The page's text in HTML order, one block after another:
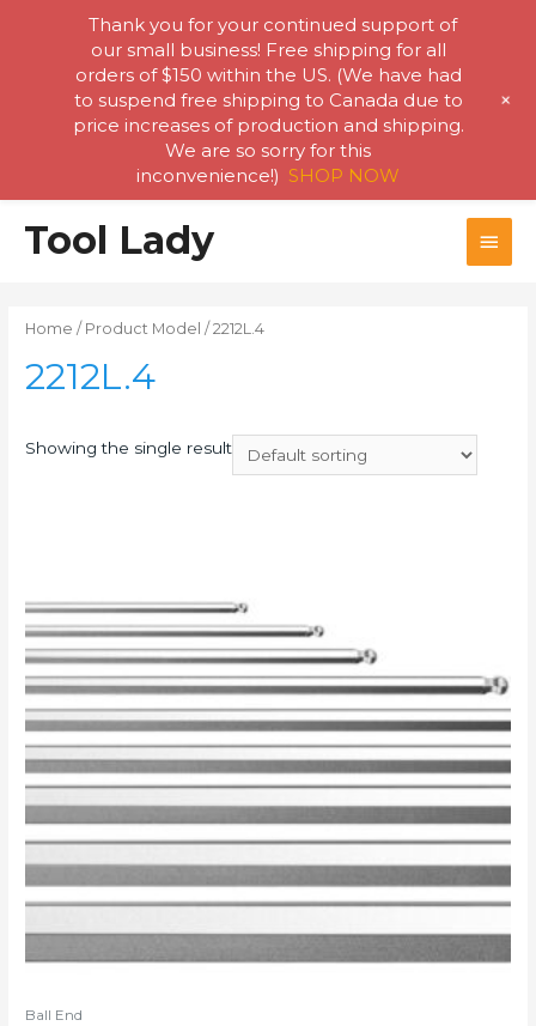
Tool Lady
Home / Product Model / 2212L.4
2212L.4
Showing the single result
Ball End
Thank you for your continued support of
our small business! Free shipping for all
orders of $150 within the US. (We have had
to suspend free shipping to Canada due to
price increases of production and shipping.
We are so sorry for this
inconvenience!) SHOP NOW
+